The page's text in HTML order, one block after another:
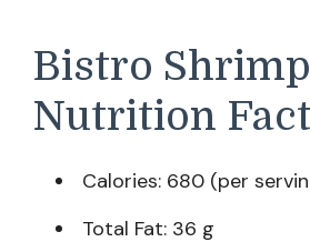
Bistro
Nutrition
Calories: 680 (per
Total Fat: 36 g